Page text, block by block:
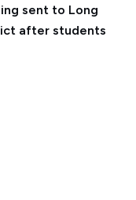
sent to Long
after students